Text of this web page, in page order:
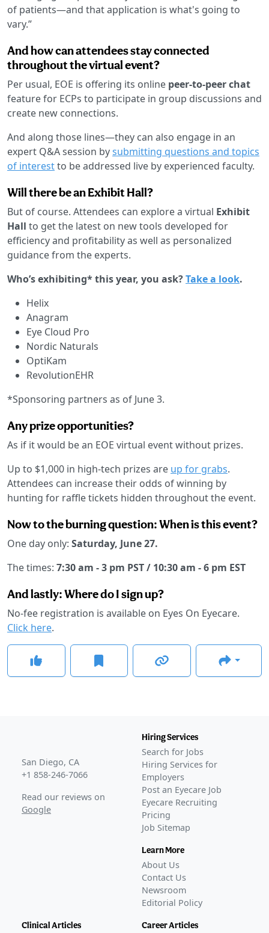
of patients—and that application is what's going to
vary.”
And how can attendees stay connected
throughout the virtual event?
Per usual, EOE is offering its online peer-to-peer chat
feature for ECPs to participate in group discussions and
create new connections.
And along those lines—they can also engage in an
expert Q&A session bysubmitting questions and topics
of interestto be addressed live by experienced faculty.
Will there be an Exhibit Hall?
But of course. Attendees can explore a virtual Exhibit
Hall to get the latest on new tools developed for
efficiency and profitability as well as personalized
guidance from the experts.
Who’s exhibiting* this year, you ask?Take a look.
Helix
Anagram
Eye Cloud Pro
Nordic Naturals
OptiKam
RevolutionEHR
*Sponsoring partners as of June 3.
Any prize opportunities?
As if it would be an EOE virtual event without prizes.
Up to $1,000 in high-tech prizes are up for grabs.
Attendees can increase their odds of winning by
hunting for raffle tickets hidden throughout the event.
Now to the burning question: When is this event?
One day only: Saturday, June 27.
The times: 7:30 am - 3 pm PST / 10:30 am - 6 pm EST
And lastly: Where do I sign up?
No-fee registration is available on Eyes On Eyecare.
Click here.
San Diego, CA
+1 858-246-7066
Read our reviews on
Google
Hiring Services
Search for Jobs
Hiring Services for
Employers
Post an Eyecare Job
Eyecare Recruiting
Pricing
Job Sitemap
Learn More
About Us
Contact Us
Newsroom
Editorial Policy
Clinical Articles Career Articles